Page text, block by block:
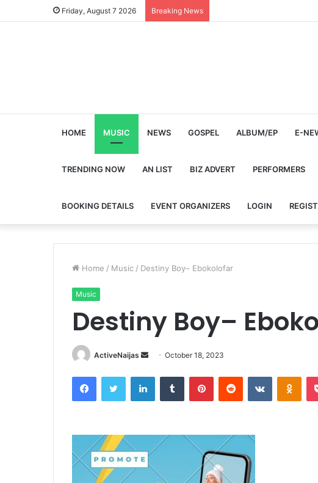
Friday, August 7 2026 Breaking News
HOME MUSIC NEWS GOSPEL ALBUM/EP E-
TRENDING NOW AN LIST BIZ ADVERT PERFORMERS
BOOKING DETAILS EVENT ORGANIZERS LOGIN
Home / Music / Destiny Boy– Ebokolofar
Music
Destiny Boy–
ActiveNaijas
SendOctober 18, 2023
FacebookTwitter LinkedInTumblr PinterestReddit VKontakte